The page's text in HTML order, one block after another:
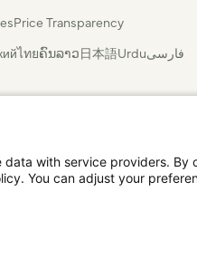
Price Transparency
ไทยຄົນລາວ日本語Urduفارسی
with service providers. By
You can adjust your